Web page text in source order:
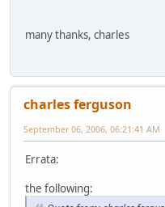
many thanks, charles
charles ferguson
September 06, 2006, 06:21:41 AM
Errata:
the following: